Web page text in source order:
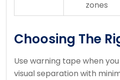
zones
Choosing The
Use warning tape when
visual separation with